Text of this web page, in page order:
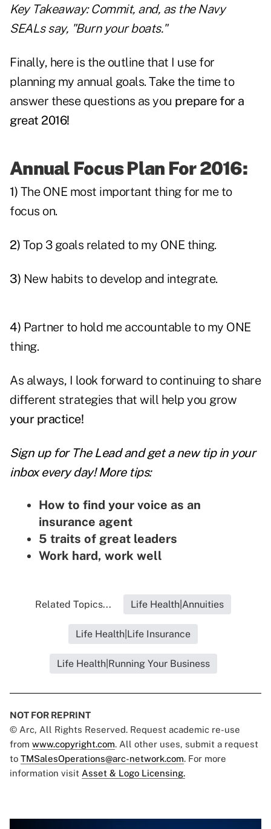
Key Takeaway: Commit, and, as the Navy
SEALs say, "Burn your boats."
Finally, here is the outline that I use for
planning my annual goals. Take the time to
answer these questions as you prepare for a
great 2016!
Annual Focus Plan For 2016:
1) The ONE most important thing for me to
focus on.
2) Top 3 goals related to my ONE thing.
3) New habits to develop and integrate.
4) Partner to hold me accountable to my ONE
thing.
As always, I look forward to continuing to share
different strategies that will help you grow
your practice!
Sign up for The Lead andget a new tipin your
inbox every day! More tips:
How to find your voice as an
insurance agent
5 traits of great leaders
Work hard, work well
Related Topics... Life Health|Annuities
Life Health|Life Insurance
Life Health|Running Your Business
NOT FOR REPRINT
© Arc, All Rights Reserved. Request academic re-use
from www.copyright.com. All other uses, submit a request
to TMSalesOperations@arc-network.com. For more
information visit Asset & Logo Licensing.